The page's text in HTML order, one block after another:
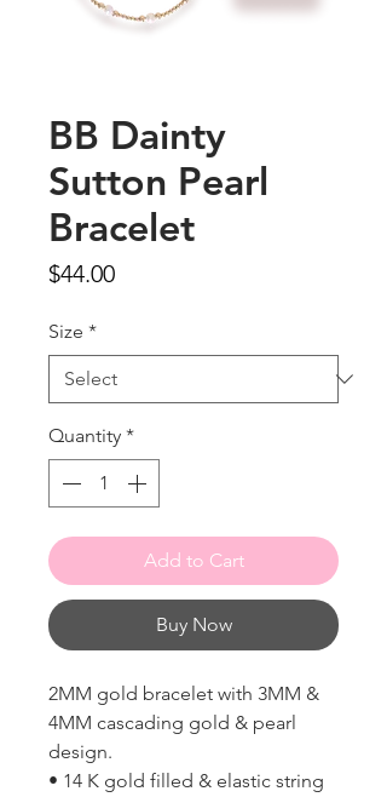
BB Dainty
Sutton Pearl
Bracelet
$44.00Price
Size *
Quantity *
Add to Cart
Buy Now
2MM gold bracelet with 3MM &
4MM cascading gold & pearl
design.
• 14 K gold filled & elastic string